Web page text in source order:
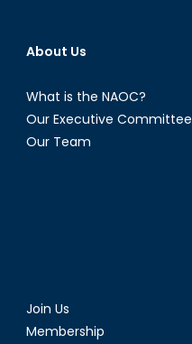
About Us
What is the NAOC?
Our Executive Committee
Our Team
Join Us
Membership